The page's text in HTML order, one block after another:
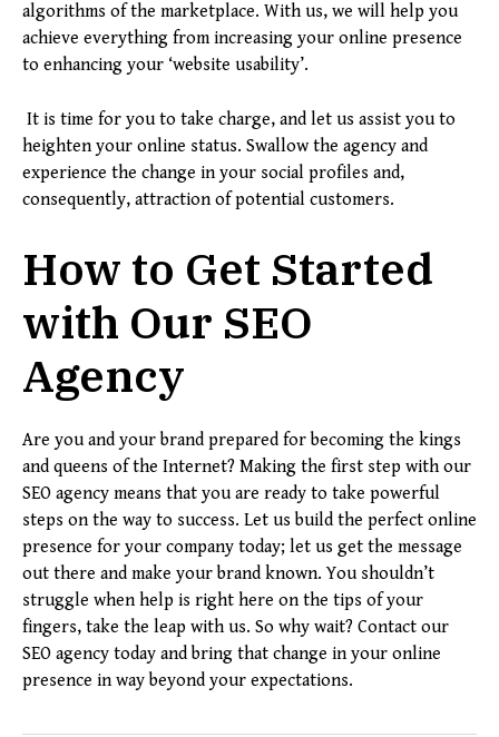
algorithms of the marketplace. With us, we will help you
achieve everything from increasing your online presence
to enhancing your ‘website usability’.
It is time for you to take charge, and let us assist you to
heighten your online status. Swallow the agency and
experience the change in your social profiles and,
consequently, attraction of potential customers.
How to Get Started
with Our SEO
Agency
Are you and your brand prepared for becoming the kings
and queens of the Internet? Making the first step with our
SEO agency means that you are ready to take powerful
steps on the way to success. Let us build the perfect online
presence for your company today; let us get the message
out there and make your brand known. You shouldn’t
struggle when help is right here on the tips of your
fingers, take the leap with us. So why wait? Contact our
SEO agency today and bring that change in your online
presence in way beyond your expectations.